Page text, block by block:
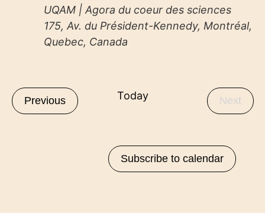
UQAM | Agora du coeur des sciences
175, Av. du Président-Kennedy, Montréal,
Quebec, Canada
PreviousEvents Today Next
Subscribe to calendar